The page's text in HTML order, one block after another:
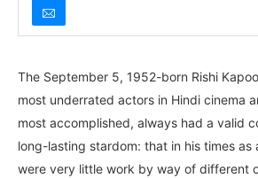
The September 5, 1952-born Rishi
most underrated actors in Hindi cinema
most accomplished, always had a valid
long-lasting stardom: that in his times as
were very little work by way of different